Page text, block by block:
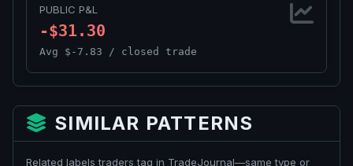
PUBLIC P&L
-$31.30
Avg $-7.83 / closed trade
SIMILAR PATTERNS
Related labels traders tag in TradeJournal—same type or